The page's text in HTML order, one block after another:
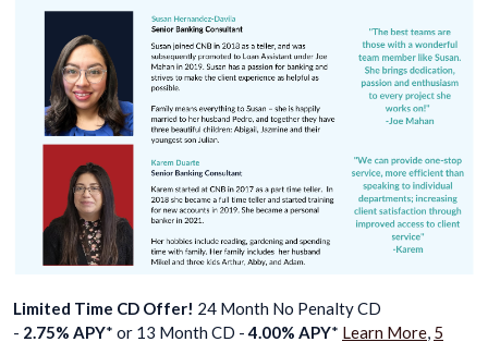
Limited Time CD Offer! 24 Month No Penalty CD
- 2.75% APY* or 13 Month CD -4.00% APY* Learn More, 5